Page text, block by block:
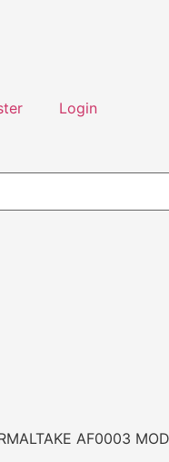
Login
AF0003